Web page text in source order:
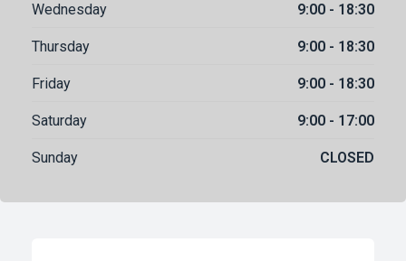
Wednesday 9:00 - 18:30
Thursday 9:00 - 18:30
Friday 9:00 - 18:30
Saturday 9:00 - 17:00
Sunday CLOSED